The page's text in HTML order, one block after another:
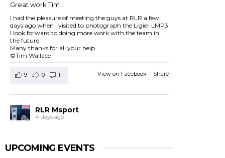
Great work Tim !
I had the pleasure of meeting the guys at RLR a few
days ago when I visited to photograph the Ligier LMP3
I look forward to doing more work with the team in
the future
Many thanks for all your help
©Tim Wallace
View on Facebook · Share
9 0 1
RLR Msport
4 days ago
Officiel's post.
UPCOMING EVENTS